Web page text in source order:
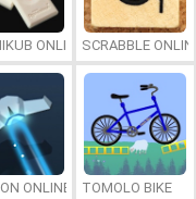
ONLINESCRABBLE
ONLINE TOMOLO BIKE